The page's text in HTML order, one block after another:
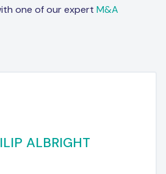
one of our expert M&A
ALBRIGHT